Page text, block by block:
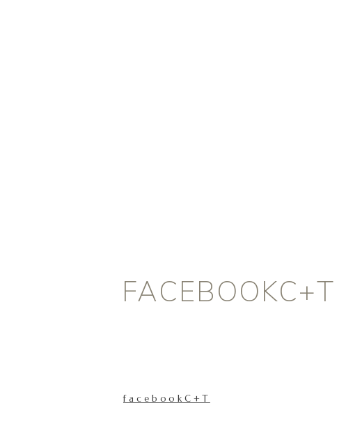
FACEBOOKC+T
facebookC+T